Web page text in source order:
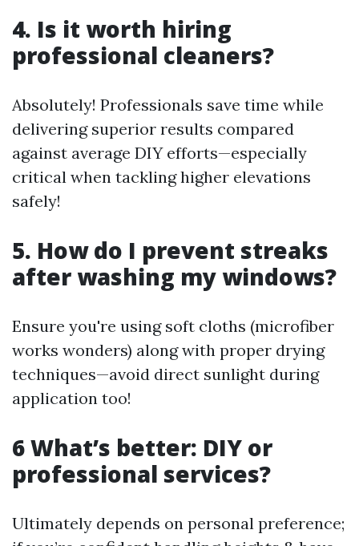
4. Is it worth hiring
professional cleaners?
Absolutely! Professionals save time while
delivering superior results compared
against average DIY efforts—especially
critical when tackling higher elevations
safely!
5. How do I prevent streaks
after washing my windows?
Ensure you're using soft cloths (microfiber
works wonders) along with proper drying
techniques—avoid direct sunlight during
application too!
6 What’s better: DIY or
professional services?
Ultimately depends on personal preference;